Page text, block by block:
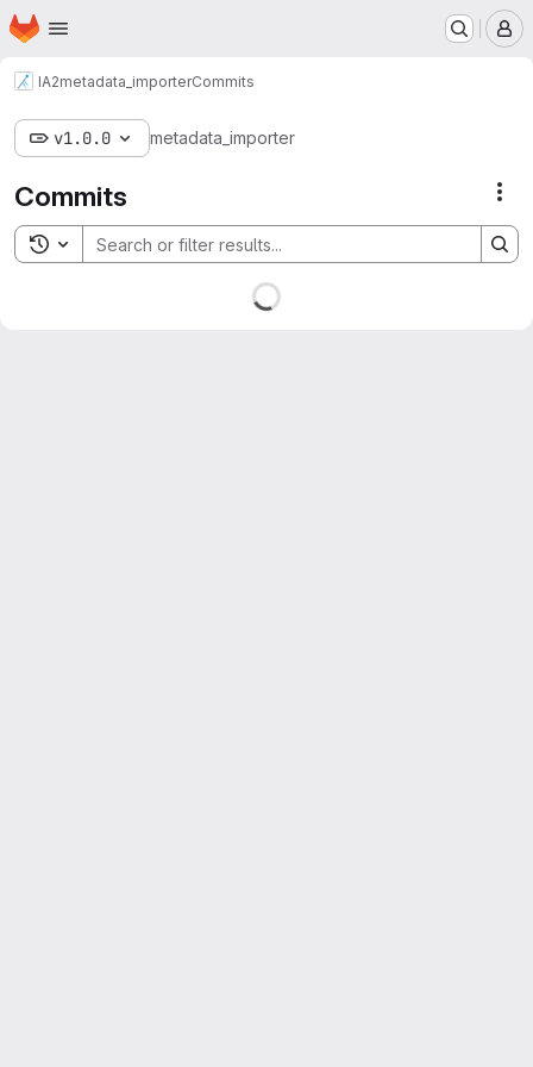
Skip to main content
Homepage
IA2metadata_importerCommits
v1.0.0 metadata_importer
Commits
Toggle search history